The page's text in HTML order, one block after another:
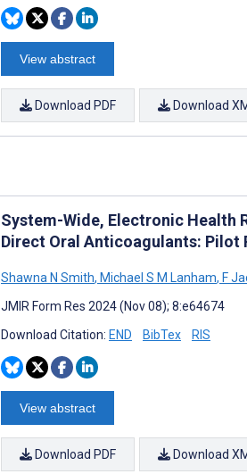
View abstract
Download PDF Download
System-Wide, Electronic Health
Direct Oral Anticoagulants:
Shawna N Smith, Michael S M Lanham, F
JMIR Form Res 2024 (Nov 08); 8:e64674
Download Citation: END BibTex RIS
View abstract
Download PDF Download